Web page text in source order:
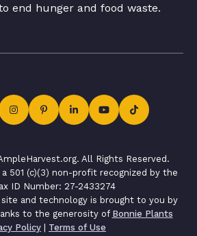
end hunger and food waste.
All Rights Reserved.
501 (c)(3) non-profit recognized by the
ID Number: 27-2433274
and technology is brought to you by
to the generosity of Bonnie Plants
Policy | Terms of Use